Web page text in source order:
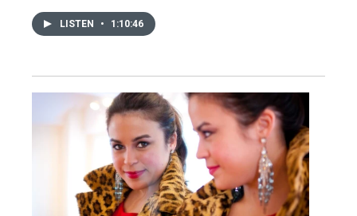
LISTEN • 1:10:46